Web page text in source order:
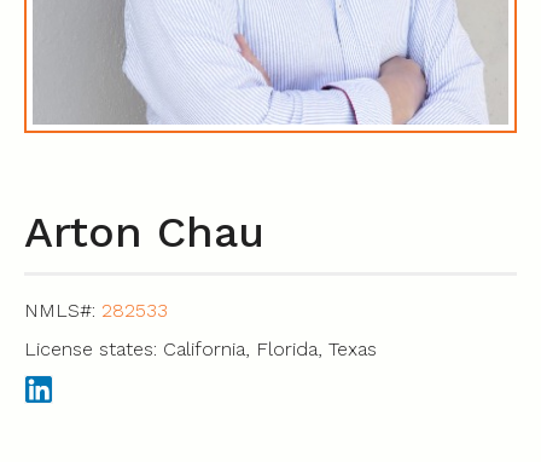
Arton Chau
NMLS#: 282533
License states: California, Florida, Texas